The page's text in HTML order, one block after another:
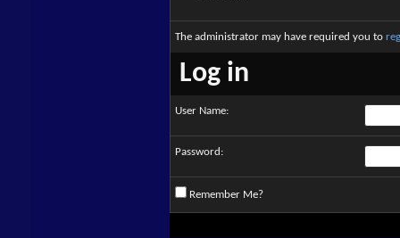
The administrator may have required you to
Log in
User Name:
Password:
Remember Me?